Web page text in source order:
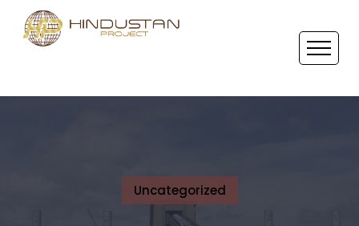
Uncategorized